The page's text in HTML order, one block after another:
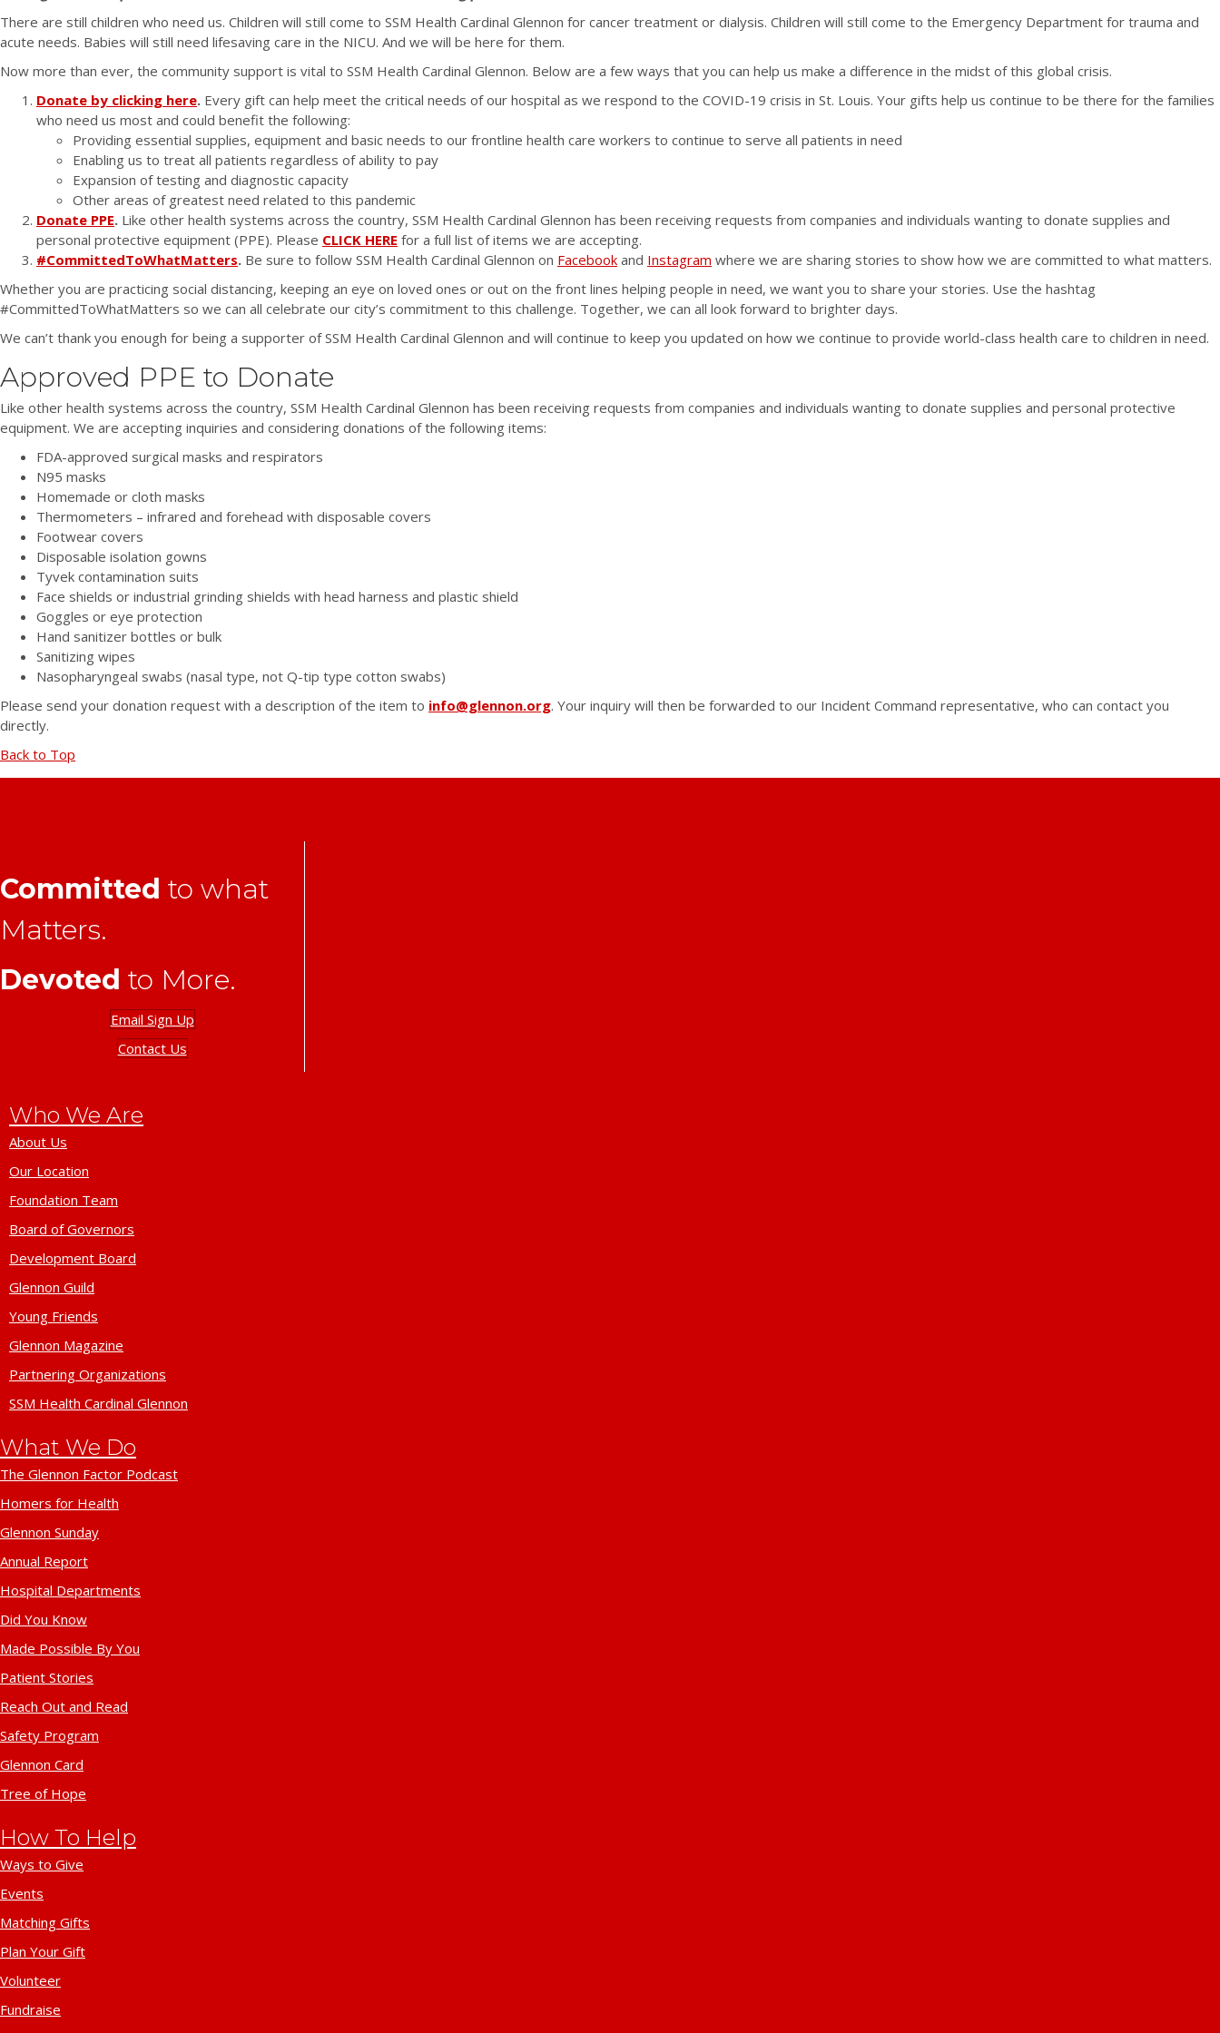
There are still children who need us. Children will still come to SSM Health Cardinal Glennon for cancer treatment or dialysis. Children will still come to the Emergency Department for trauma and
acute needs. Babies will still need lifesaving care in the NICU. And we will be here for them.
Now more than ever, the community support is vital to SSM Health Cardinal Glennon. Below are a few ways that you can help us make a difference in the midst of this global crisis.
Donate by clicking here. Every gift can help meet the critical needs of our hospital as we respond to the COVID-19 crisis in St. Louis. Your gifts help us continue to be there for the families
who need us most and could benefit the following:
Providing essential supplies, equipment and basic needs to our frontline health care workers to continue to serve all patients in need
Enabling us to treat all patients regardless of ability to pay
Expansion of testing and diagnostic capacity
Other areas of greatest need related to this pandemic
Donate PPE. Like other health systems across the country, SSM Health Cardinal Glennon has been receiving requests from companies and individuals wanting to donate supplies and
personal protective equipment (PPE). Please CLICK HERE for a full list of items we are accepting.
#CommittedToWhatMatters. Be sure to follow SSM Health Cardinal Glennon on Facebook and Instagram where we are sharing stories to show how we are committed to what matters.
Whether you are practicing social distancing, keeping an eye on loved ones or out on the front lines helping people in need, we want you to share your stories. Use the hashtag
#CommittedToWhatMatters so we can all celebrate our city’s commitment to this challenge. Together, we can all look forward to brighter days.
We can’t thank you enough for being a supporter of SSM Health Cardinal Glennon and will continue to keep you updated on how we continue to provide world-class health care to children in need.
Approved PPE to Donate
Like other health systems across the country, SSM Health Cardinal Glennon has been receiving requests from companies and individuals wanting to donate supplies and personal protective
equipment. We are accepting inquiries and considering donations of the following items:
FDA-approved surgical masks and respirators
N95 masks
Homemade or cloth masks
Thermometers – infrared and forehead with disposable covers
Footwear covers
Disposable isolation gowns
Tyvek contamination suits
Face shields or industrial grinding shields with head harness and plastic shield
Goggles or eye protection
Hand sanitizer bottles or bulk
Sanitizing wipes
Nasopharyngeal swabs (nasal type, not Q-tip type cotton swabs)
Please send your donation request with a description of the item to info@glennon.org. Your inquiry will then be forwarded to our Incident Command representative, who can contact you
directly.
Back to Top
Committed to what
Matters.
Devoted to More.
Email Sign Up
Contact Us
Who We Are
About Us
Our Location
Foundation Team
Board of Governors
Development Board
Glennon Guild
Young Friends
Glennon Magazine
Partnering Organizations
SSM Health Cardinal Glennon
What We Do
The Glennon Factor Podcast
Homers for Health
Glennon Sunday
Annual Report
Hospital Departments
Did You Know
Made Possible By You
Patient Stories
Reach Out and Read
Safety Program
Glennon Card
Tree of Hope
How To Help
Ways to Give
Events
Matching Gifts
Plan Your Gift
Volunteer
Fundraise